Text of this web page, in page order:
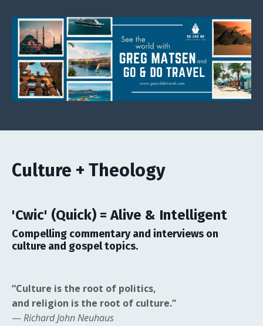
Culture + Theology
'Cwic' (Quick) = Alive & Intelligent
Compelling commentary and interviews on
culture and gospel topics.
“Culture is the root of politics,
and religion is the root of culture.”
—Richard John Neuhaus